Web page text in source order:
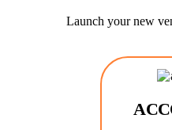
Launch your new